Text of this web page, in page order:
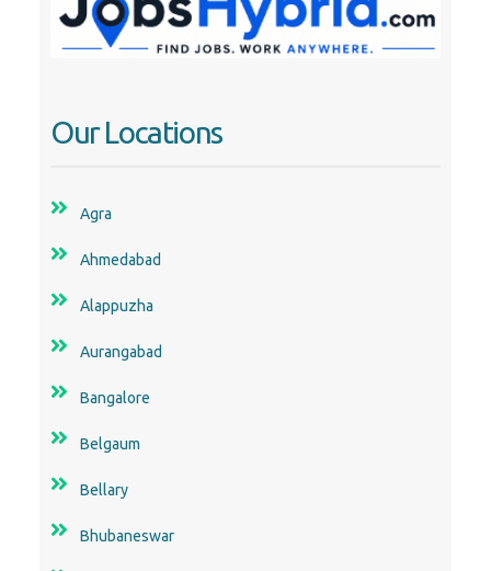
Our Locations
Agra
Ahmedabad
Alappuzha
Aurangabad
Bangalore
Belgaum
Bellary
Bhubaneswar